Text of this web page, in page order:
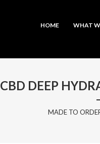
SKIP TO PRIMARY
SKIP TO SECONDARY
HOME WHAT
CBD DEEP
MADE TO